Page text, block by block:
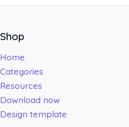
Shop
Home
Categories
Resources
Download now
Design template